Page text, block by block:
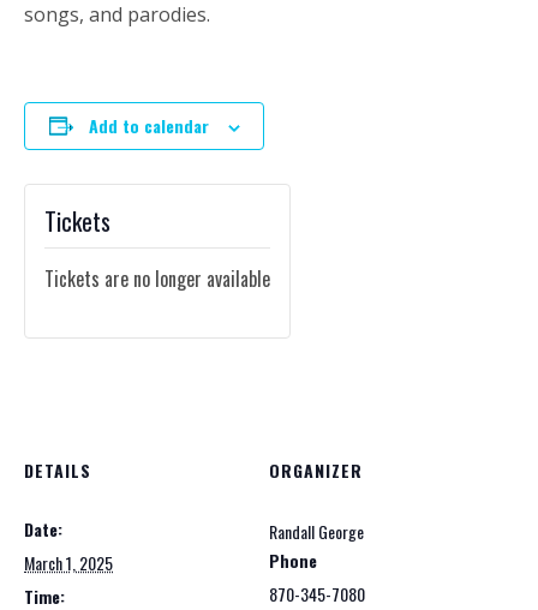
songs, and parodies.
Add to calendar
DETAILS
Date:
March 1, 2025
Time:
ORGANIZER
Randall George
Phone
870-345-7080
Tickets
Tickets are no longer available